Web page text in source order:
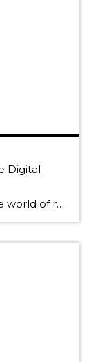
Digital
When I was first introduced to the world of real estate in 1995, less than two percent of real estate agents used computers. It was a world based primarily on interruptive marketing to a farm of unknown individuals. Today, relationship marketing is still very much alive, but now consumers have access to an infinite amount […]